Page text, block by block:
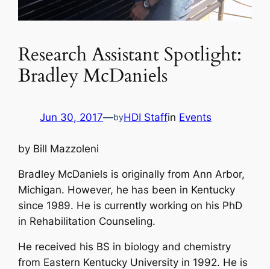
Research Assistant Spotlight:
Bradley McDaniels
Jun 30, 2017—byHDI Staffin Events
by Bill Mazzoleni
Bradley McDaniels is originally from Ann Arbor,
Michigan. However, he has been in Kentucky
since 1989. He is currently working on his PhD
in Rehabilitation Counseling.
He received his BS in biology and chemistry
from Eastern Kentucky University in 1992. He is